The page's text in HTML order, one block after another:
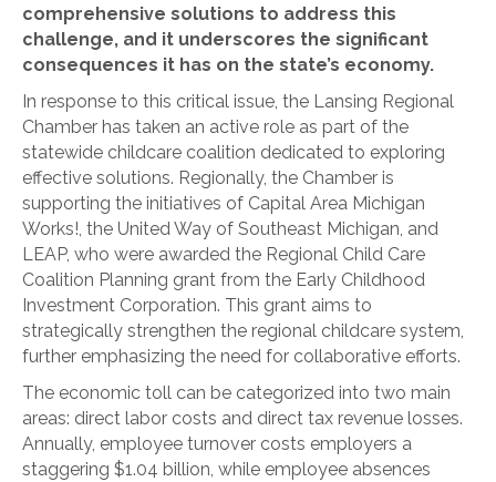
comprehensive solutions to address this
challenge, and it underscores the significant
consequences it has on the state’s economy.
In response to this critical issue, the Lansing Regional
Chamber has taken an active role as part of the
statewide childcare coalition dedicated to exploring
effective solutions. Regionally, the Chamber is
supporting the initiatives of Capital Area Michigan
Works!, the United Way of Southeast Michigan, and
LEAP, who were awarded the Regional Child Care
Coalition Planning grant from the Early Childhood
Investment Corporation. This grant aims to
strategically strengthen the regional childcare system,
further emphasizing the need for collaborative efforts.
The economic toll can be categorized into two main
areas: direct labor costs and direct tax revenue losses.
Annually, employee turnover costs employers a
staggering $1.04 billion, while employee absences